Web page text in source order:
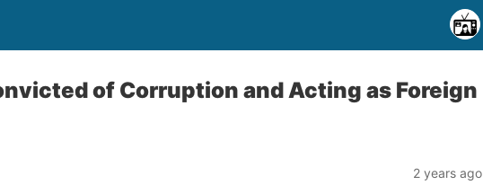
of Corruption and Acting as Foreign
2 years ago